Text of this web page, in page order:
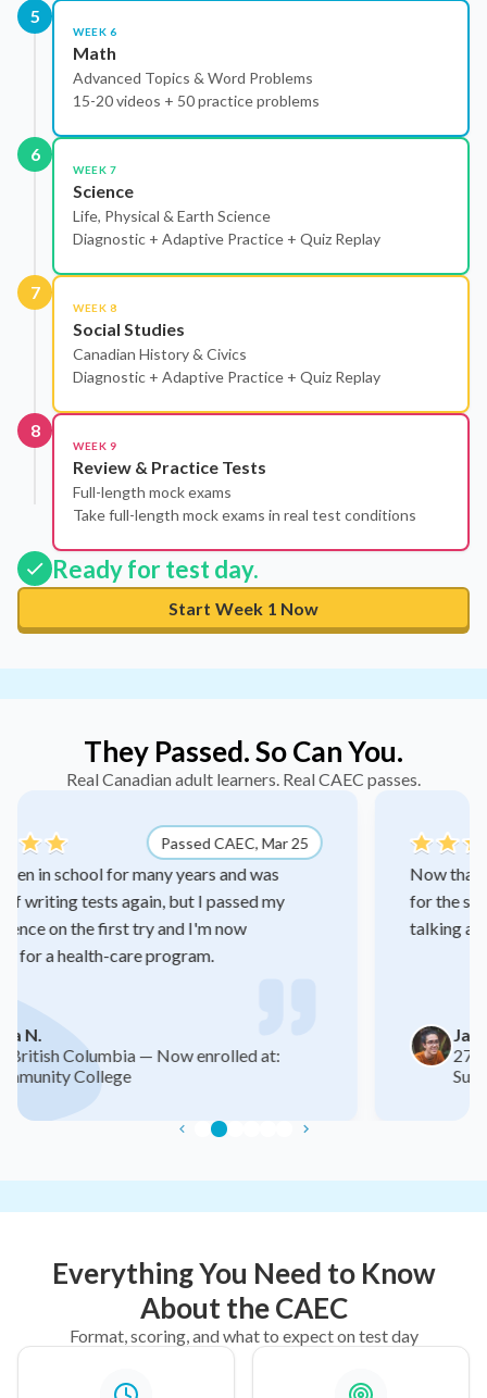
5
WEEK 6
Math
Advanced Topics & Word Problems
15-20 videos + 50 practice problems
6
WEEK 7
Science
Life, Physical & Earth Science
Diagnostic + Adaptive Practice + Quiz Replay
7
WEEK 8
Social Studies
Canadian History & Civics
Diagnostic + Adaptive Practice + Quiz Replay
8
WEEK 9
Review & Practice Tests
Full-length mock exams
Take full-length mock exams in real test conditions
Ready for test day.
Start Week 1 Now
They Passed. So Can You.
Real Canadian adult learners. Real CAEC passes.
Passed CAEC, Feb 26
Now that I've passed CAEC math, I actually
for the supervisor role my manager and I have
talking about.
27, Ontario — New job: Retail Store
Everything You Need to Know
About the CAEC
Format, scoring, and what to expect on test day